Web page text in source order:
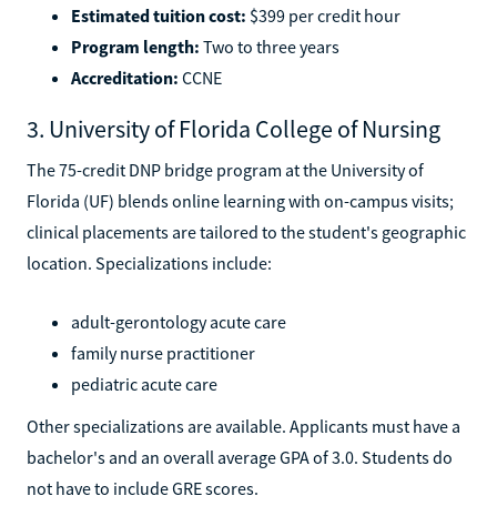
Estimated tuition cost: $399 per credit hour
Program length: Two to three years
Accreditation: CCNE
3. University of Florida College of Nursing
The 75-credit DNP bridge program at the University of
Florida (UF) blends online learning with on-campus visits;
clinical placements are tailored to the student's geographic
location. Specializations include:
adult-gerontology acute care
family nurse practitioner
pediatric acute care
Other specializations are available. Applicants must have a
bachelor's and an overall average GPA of 3.0. Students do
not have to include GRE scores.